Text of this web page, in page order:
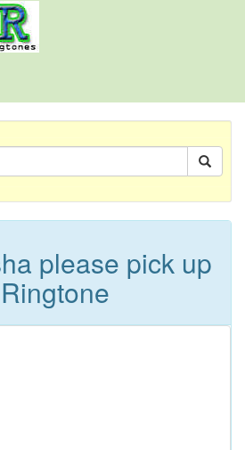
please pick up